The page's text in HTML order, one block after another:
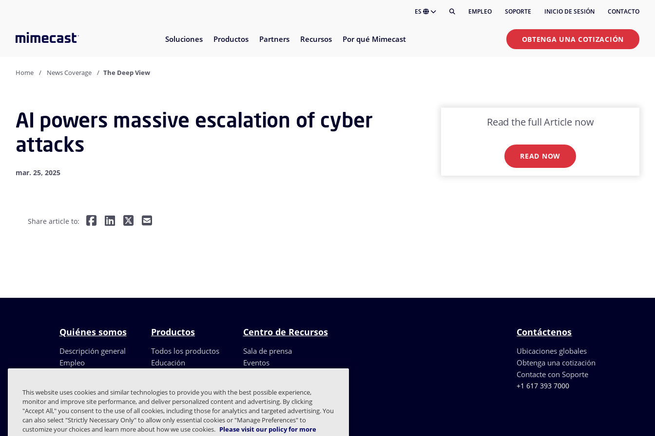
ES EMPLEO SOPORTE INICIO DE SESIÓN CONTACTO
Soluciones Productos Partners Recursos Por qué Mimecast OBTENGA UNA COTIZACIÓN
Home News Coverage The Deep View
AI powers massive escalation of cyber
attacks
mar. 25, 2025
Share article to:
Read the full Article now
READ NOW
Quiénes somos
Descripción general
Empleo
Productos
Todos los productos
Educación
Centro de Recursos
Sala de prensa
Eventos
Blog
Centro de confianza
Contáctenos
Ubicaciones globales
Obtenga una cotización
Contacte con Soporte
+1 617 393 7000
This website uses cookies and similar technologies to provide you with the best possible experience,
monitor and improve site performance, and deliver personalized content and advertising. By clicking
"Accept All," you consent to the use of all cookies, including those for analytics and targeted advertising. You
can also select "Strictly Necessary Only" to allow only essential cookies or "Manage Preferences" to
customize your choices and learn more about how we use cookies. Please visit our policy for more